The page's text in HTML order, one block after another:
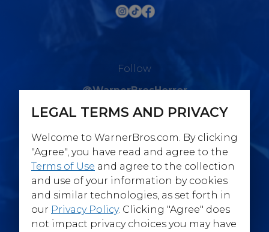
Follow
@WarnerBrosHorror
Follow
@WarnerBrosEpics
LEGAL TERMS AND PRIVACY
Welcome to WarnerBros.com. By clicking
"Agree", you have read and agree to the
Terms of Use and agree to the collection
and use of your information by cookies
and similar technologies, as set forth in
our Privacy Policy. Clicking "Agree" does
not impact privacy choices you may have